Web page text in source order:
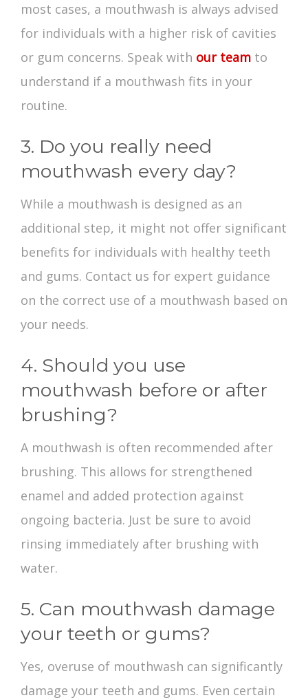
most cases, a mouthwash is always advised
for individuals with a higher risk of cavities
or gum concerns. Speak with our team to
understand if a mouthwash fits in your
routine.
3. Do you really need
mouthwash every day?
While a mouthwash is designed as an
additional step, it might not offer significant
benefits for individuals with healthy teeth
and gums. Contact us for expert guidance
on the correct use of a mouthwash based on
your needs.
4. Should you use
mouthwash before or after
brushing?
A mouthwash is often recommended after
brushing. This allows for strengthened
enamel and added protection against
ongoing bacteria. Just be sure to avoid
rinsing immediately after brushing with
water.
5. Can mouthwash damage
your teeth or gums?
Yes, overuse of mouthwash can significantly
damage your teeth and gums. Even certain